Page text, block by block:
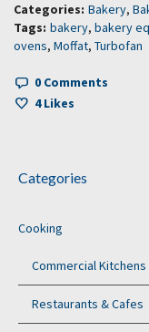
Categories: Bakery,
Tags: bakery, bakery
ovens, Moffat, Turbofan
0 Comments
4Likes
Categories
Cooking
Commercial Kitchens
Restaurants & Cafes